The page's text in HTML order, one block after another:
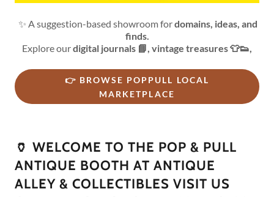
✨ A suggestion-based showroom fordomains, ideas, and
finds.
Explore ourdigital journals 📘, vintage treasures 👕👟,
👉 BROWSE POPPULL LOCAL
MARKETPLACE
🏺 WELCOME TO THE POP & PULL
ANTIQUE BOOTH AT ANTIQUE
ALLEY & COLLECTIBLES VISIT US